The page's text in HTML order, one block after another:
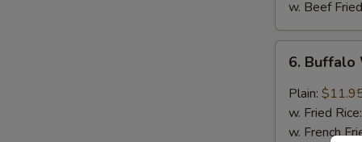
w. Beef
Buffalo
Wings
(8)
6. Buffalo
Plain:
w. Fried Rice:
w. French